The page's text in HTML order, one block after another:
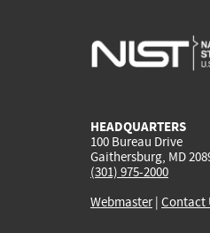
HEADQUARTERS
100 Bureau Drive
Gaithersburg, MD
(301) 975-2000
Webmaster| Contact